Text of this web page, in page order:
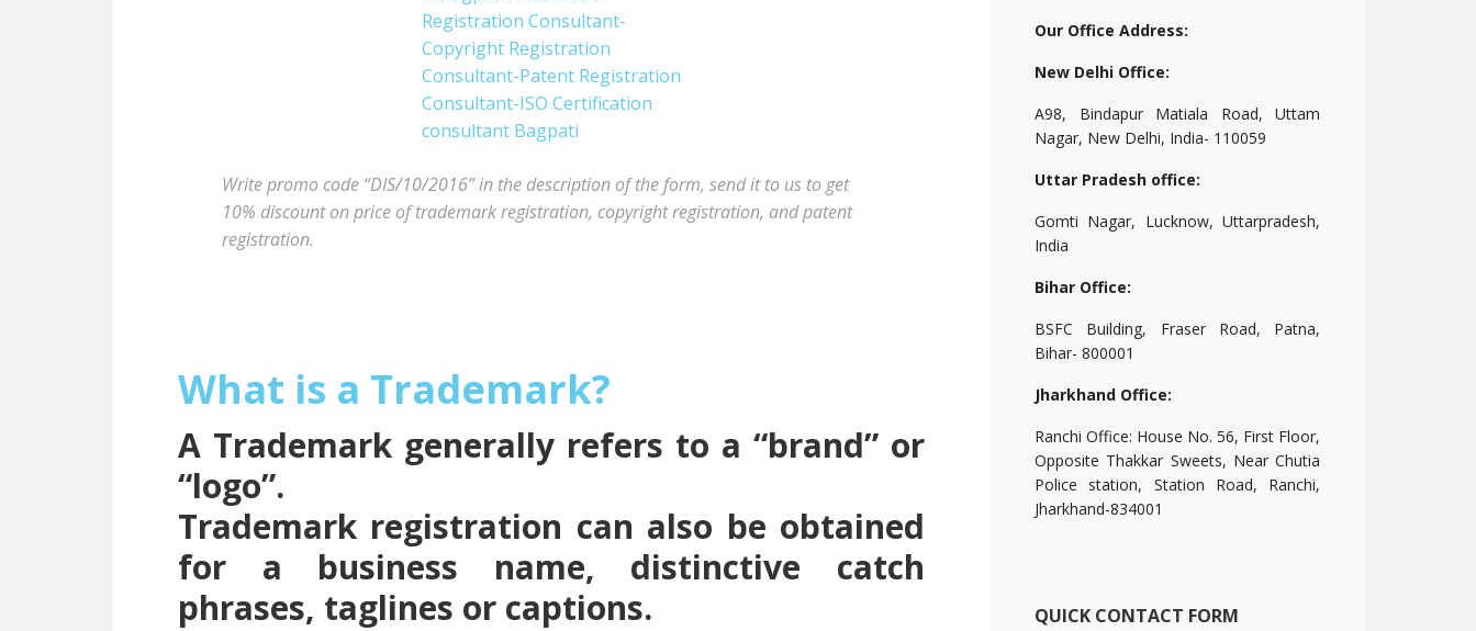
Write promo code “DIS/10/2016” in the description of the form, send it to us to get
10% discount on price of trademark registration, copyright registration, and patent
registration.
What is a Trademark?
A Trademark generally refers to a “brand” or
“logo”.
Trademark registration can also be obtained
for a business name, distinctive catch
phrases, taglines or captions.
Our Office Address:
New Delhi Office:
A98, Bindapur Matiala Road, Uttam
Nagar, New Delhi, India- 110059
Uttar Pradesh office:
Gomti Nagar, Lucknow, Uttarpradesh,
India
Bihar Office:
BSFC Building, Fraser Road, Patna,
Bihar- 800001
Jharkhand Office:
Ranchi Office: House No. 56, First Floor,
Opposite Thakkar Sweets, Near Chutia
Police station, Station Road, Ranchi,
Jharkhand-834001
QUICK CONTACT FORM